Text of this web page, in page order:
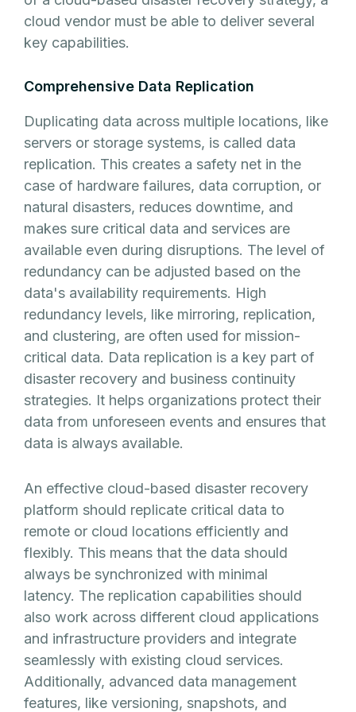
cloud vendor must be able to deliver several
key capabilities.
Comprehensive Data Replication
Duplicating data across multiple locations, like
servers or storage systems, is called data
replication. This creates a safety net in the
case of hardware failures, data corruption, or
natural disasters, reduces downtime, and
makes sure critical data and services are
available even during disruptions. The level of
redundancy can be adjusted based on the
data's availability requirements. High
redundancy levels, like mirroring, replication,
and clustering, are often used for mission-
critical data. Data replication is a key part of
disaster recovery and business continuity
strategies. It helps organizations protect their
data from unforeseen events and ensures that
data is always available.
An effective cloud-based disaster recovery
platform should replicate critical data to
remote or cloud locations efficiently and
flexibly. This means that the data should
always be synchronized with minimal
latency. The replication capabilities should
also work across different cloud applications
and infrastructure providers and integrate
seamlessly with existing cloud services.
Additionally, advanced data management
features, like versioning, snapshots, and